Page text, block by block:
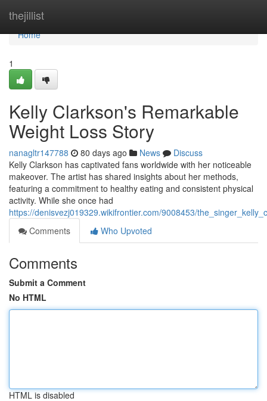
thejillist
Home
Home
1
Kelly Clarkson's Remarkable
Weight Loss Story
nanagltr147788 80 days ago News
Discuss
Kelly Clarkson has captivated fans worldwide with her noticeable
makeover. The artist has shared insights about her methods,
featuring a commitment to healthy eating and consistent physical
activity. While she once had
https://denisvezj019329.wikifrontier.com/9008453/
Comments
Who Upvoted
Comments
Submit a Comment
No HTML
HTML is disabled